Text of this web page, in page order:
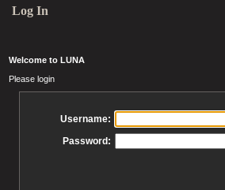
Log In
Welcome to LUNA
Please login
Username:
Password: